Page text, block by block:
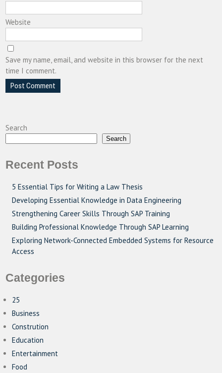
Website
Save my name, email, and website in this browser for the next
time I comment.
Search
Search
Recent Posts
5 Essential Tips for Writing a Law Thesis
Developing Essential Knowledge in Data Engineering
Strengthening Career Skills Through SAP Training
Building Professional Knowledge Through SAP Learning
Exploring Network-Connected Embedded Systems for Resource
Access
Categories
25
Business
Constrution
Education
Entertainment
Food